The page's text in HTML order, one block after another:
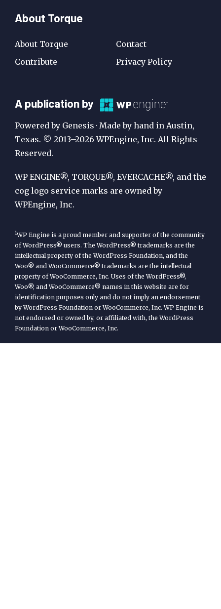
About Torque
About Torque
Contribute
Contact
Privacy Policy
A
Publication
by
WP
Engine
A publication by
Powered by Genesis · Made by hand in Austin,
Texas. © 2013–2026 WPEngine, Inc. All Rights
Reserved.
WP ENGINE®, TORQUE®, EVERCACHE®, and the
cog logo service marks are owned by
WPEngine, Inc.
1WP Engine is a proud member and supporter of the community
of WordPress® users. The WordPress® trademarks are the
intellectual property of the WordPress Foundation, and the
Woo® and WooCommerce® trademarks are the intellectual
property of WooCommerce, Inc. Uses of the WordPress®,
Woo®, and WooCommerce® names in this website are for
identification purposes only and do not imply an endorsement
by WordPress Foundation or WooCommerce, Inc. WP Engine is
not endorsed or owned by, or affiliated with, the WordPress
Foundation or WooCommerce, Inc.